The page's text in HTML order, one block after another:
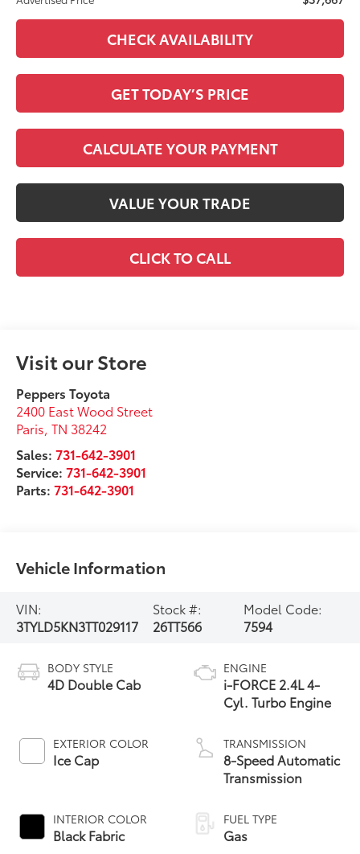
CHECK AVAILABILITY
GET TODAY’S PRICE
CALCULATE YOUR PAYMENT
VALUE YOUR TRADE
CLICK TO CALL
Visit our Store
Peppers Toyota
2400 East Wood Street
Paris,TN 38242
Sales:731-642-3901
Service:731-642-3901
Parts:731-642-3901
Vehicle Information
VIN:
3TYLD5KN3TT029117
Stock #:
26TT566
Model Code:
7594
BODY STYLE
4D Double Cab
EXTERIOR COLOR
Ice Cap
INTERIOR COLOR
Black Fabric
ENGINE
i-FORCE 2.4L 4-
Cyl. Turbo Engine
TRANSMISSION
8-Speed Automatic
Transmission
FUEL TYPE
Gas